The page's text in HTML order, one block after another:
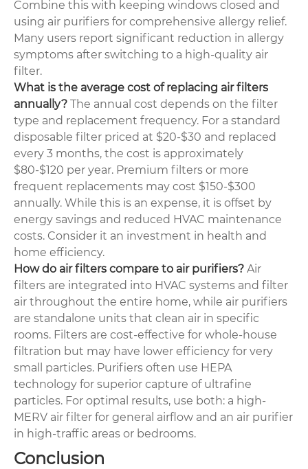
Combine this with keeping windows closed and
using air purifiers for comprehensive allergy relief.
Many users report significant reduction in allergy
symptoms after switching to a high-quality air
filter.
What is the average cost of replacing air filters
annually? The annual cost depends on the filter
type and replacement frequency. For a standard
disposable filter priced at $20-$30 and replaced
every 3 months, the cost is approximately
$80-$120 per year. Premium filters or more
frequent replacements may cost $150-$300
annually. While this is an expense, it is offset by
energy savings and reduced HVAC maintenance
costs. Consider it an investment in health and
home efficiency.
How do air filters compare to air purifiers? Air
filters are integrated into HVAC systems and filter
air throughout the entire home, while air purifiers
are standalone units that clean air in specific
rooms. Filters are cost-effective for whole-house
filtration but may have lower efficiency for very
small particles. Purifiers often use HEPA
technology for superior capture of ultrafine
particles. For optimal results, use both: a high-
MERV air filter for general airflow and an air purifier
in high-traffic areas or bedrooms.
Conclusion